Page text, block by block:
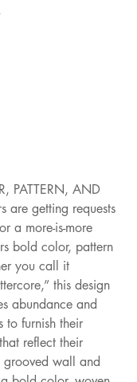
PATTERN, AND
are getting requests
a more-is-more
bold color, pattern
you call it
this design
abundance and
to furnish their
reflect their
grooved wall and